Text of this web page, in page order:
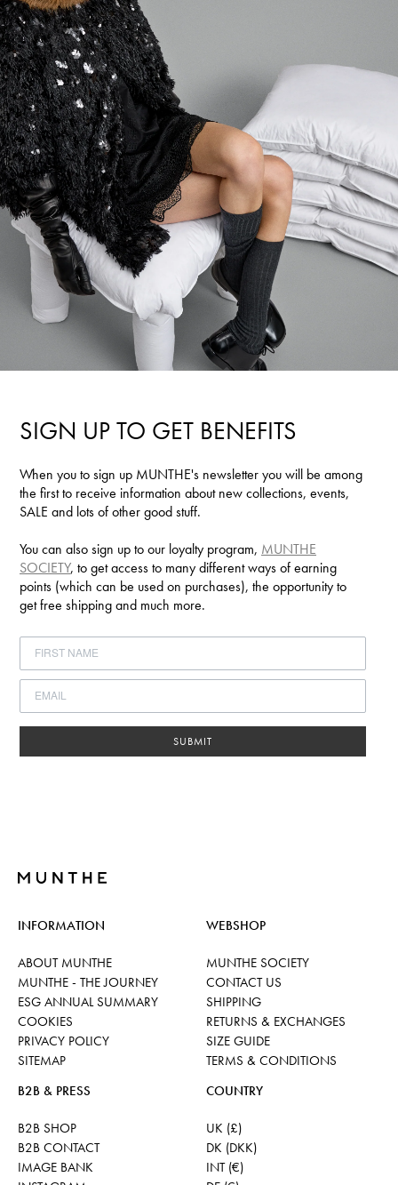
SIGN UP TO GET BENEFITS
When you to sign up MUNTHE's newsletter you will be among
the first to receive information about new collections, events,
SALE and lots of other good stuff.
You can also sign up to our loyalty program, MUNTHE
SOCIETY, to get access to many different ways of earning
points (which can be used on purchases), the opportunity to
get free shipping and much more.
SUBMIT
INFORMATION
ABOUT MUNTHE
MUNTHE - THE JOURNEY
ESG ANNUAL SUMMARY
COOKIES
PRIVACY POLICY
SITEMAP
WEBSHOP
MUNTHE SOCIETY
CONTACT US
SHIPPING
RETURNS & EXCHANGES
SIZE GUIDE
TERMS & CONDITIONS
B2B & PRESS
B2B SHOP
B2B CONTACT
IMAGE BANK
COUNTRY
UK (£)
DK (DKK)
INT (€)
Login required
Log in to your account to add products to your wishlist and
view your previously saved items.
LOGIN